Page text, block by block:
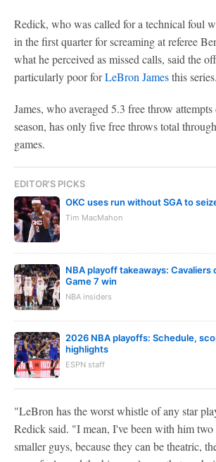
Redick, who was called for a technical foul
in the first quarter for screaming at referee
what he perceived as missed calls, said the
particularly poor forLeBron Jamesthis series.
James, who averaged 5.3 free throw
season, has only five free throws total
games.
EDITOR'S PICKS
OKC uses run without SGA to
Tim MacMahon
NBA playoff takeaways: Cavaliers
Game 7 win
NBA insiders
2026 NBA playoffs: Schedule,
highlights
ESPN staff
"LeBron has the worst whistle of any star
Redick said. "I mean, I've been with him two
smaller guys, because they can be theatric,